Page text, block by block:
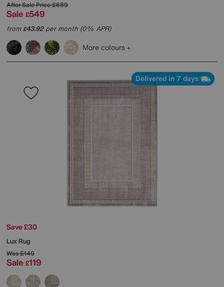
After Sale Price£689
Sale £549
from£43.92per month (0% APR)
More colours
Delivered in 7 days
Save £30
Lux Rug
Was£149
Sale £119